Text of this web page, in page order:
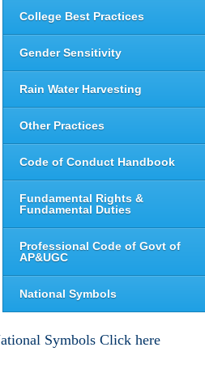
College Best Practices
Gender Sensitivity
Rain Water Harvesting
Other Practices
Code of Conduct Handbook
Fundamental Rights &
Fundamental Duties
Professional Code of Govt of
AP&UGC
National Symbols
Symbols Click here